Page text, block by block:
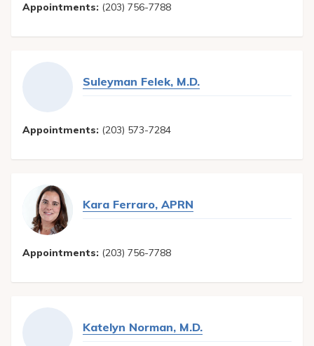
Appointments: (203) 756-7788
Suleyman Felek, M.D.
Appointments: (203) 573-7284
Kara Ferraro, APRN
Appointments: (203) 756-7788
Katelyn Norman, M.D.